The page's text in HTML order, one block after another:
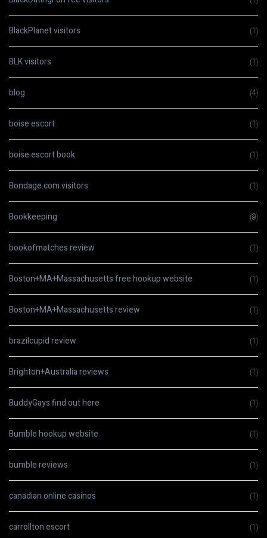
BlackPlanet visitors (1)
BLK visitors (1)
blog (4)
boise escort (1)
boise escort book (1)
Bondage.com visitors (1)
Bookkeeping (9)
bookofmatches review (1)
Boston+MA+Massachusetts free hookup website (1)
Boston+MA+Massachusetts review (1)
brazilcupid review (1)
Brighton+Australia reviews (1)
BuddyGays find out here (1)
Bumble hookup website (1)
bumble reviews (1)
canadian online casinos (1)
carrollton escort (1)